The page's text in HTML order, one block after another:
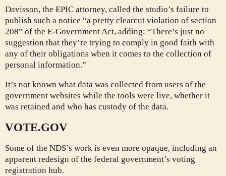
Davisson, the EPIC attorney, called the studio’s failure to
publish such a notice “a pretty clearcut violation of section
208” of the E-Government Act, adding: “There’s just no
suggestion that they’re trying to comply in good faith with
any of their obligations when it comes to the collection of
personal information.”
It’s not known what data was collected from users of the
government websites while the tools were live, whether it
was retained and who has custody of the data.
VOTE.GOV
Some of the NDS’s work is even more opaque, including an
apparent redesign of the federal government’s voting
registration hub.